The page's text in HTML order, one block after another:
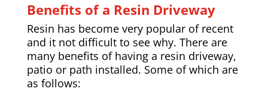
Benefits of a Resin Driveway
Resin has become very popular of recent
and it not difficult to see why. There are
many benefits of having a resin driveway,
patio or path installed. Some of which are
as follows: